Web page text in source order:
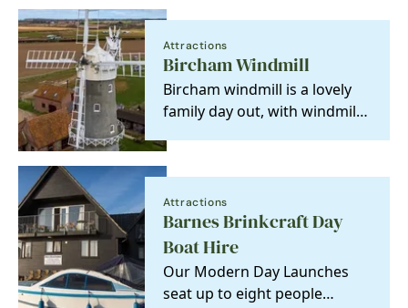
Attractions
Bircham Windmill
Bircham windmill is a lovely
family day out, with windmill
gift shop and…
Attractions
Barnes Brinkcraft Day
Boat Hire
Our Modern Day Launches
seat up to eight people